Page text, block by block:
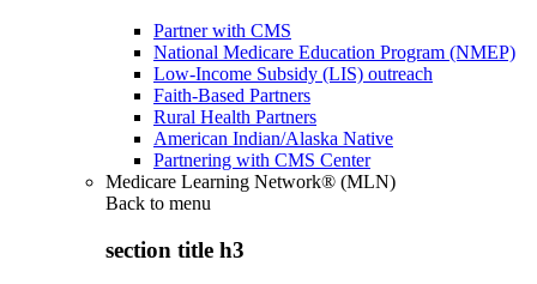
Partner with CMS
National Medicare Education Program (NMEP)
Low-Income Subsidy (LIS) outreach
Faith-Based Partners
Rural Health Partners
American Indian/Alaska Native
Partnering with CMS Center
Medicare Learning Network® (MLN)
Back to menu
section title h3